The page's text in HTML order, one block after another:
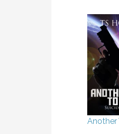
Another